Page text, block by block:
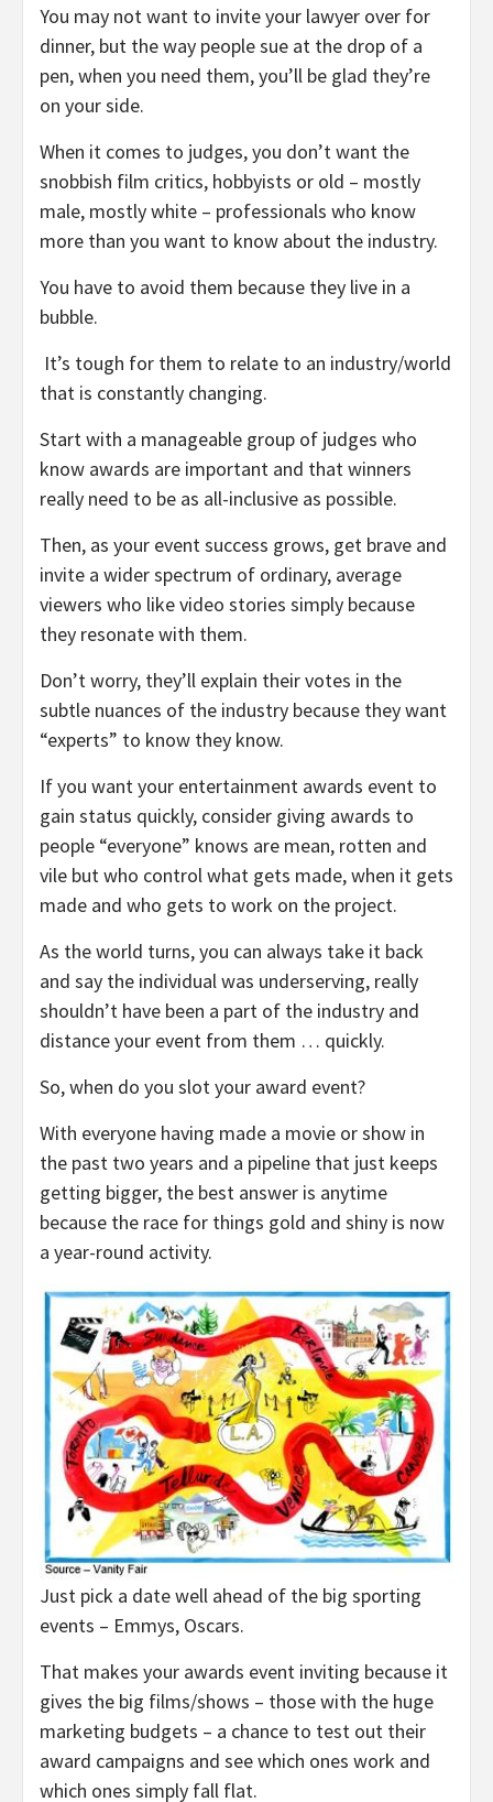
You may not want to invite your lawyer over for
dinner, but the way people sue at the drop of a
pen, when you need them, you’ll be glad they’re
on your side.
When it comes to judges, you don’t want the
snobbish film critics, hobbyists or old – mostly
male, mostly white – professionals who know
more than you want to know about the industry.
You have to avoid them because they live in a
bubble.
It’s tough for them to relate to an industry/world
that is constantly changing.
Start with a manageable group of judges who
know awards are important and that winners
really need to be as all-inclusive as possible.
Then, as your event success grows, get brave and
invite a wider spectrum of ordinary, average
viewers who like video stories simply because
they resonate with them.
Don’t worry, they’ll explain their votes in the
subtle nuances of the industry because they want
“experts” to know they know.
If you want your entertainment awards event to
gain status quickly, consider giving awards to
people “everyone” knows are mean, rotten and
vile but who control what gets made, when it gets
made and who gets to work on the project.
As the world turns, you can always take it back
and say the individual was underserving, really
shouldn’t have been a part of the industry and
distance your event from them … quickly.
So, when do you slot your award event?
With everyone having made a movie or show in
the past two years and a pipeline that just keeps
getting bigger, the best answer is anytime
because the race for things gold and shiny is now
a year-round activity.
Just pick a date well ahead of the big sporting
events – Emmys, Oscars.
That makes your awards event inviting because it
gives the big films/shows – those with the huge
marketing budgets – a chance to test out their
award campaigns and see which ones work and
which ones simply fall flat.